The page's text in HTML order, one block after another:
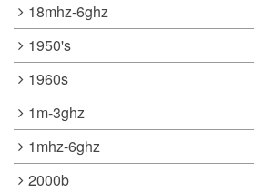
18mhz-6ghz
1950's
1960s
1m-3ghz
1mhz-6ghz
2000b